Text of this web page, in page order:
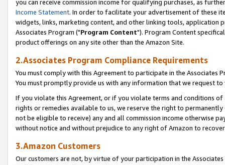
you can receive commission income for qualifying purchases, as
Income Statement. In order to facilitate your advertisement of these
widgets, links, marketing content, and other linking tools, application
Associates Program ("Program Content"). Program Content
product offerings on any site other than the Amazon Site.
2.Associates Program Compliance Requirements
You must comply with this Agreement to participate in the Associates
You must promptly provide us with any information that we request
If you violate this Agreement, or if you violate terms and conditions
rights or remedies available to us, we reserve the right to
not be eligible to receive) any and all commission income otherwise
without notice and without prejudice to any right of Amazon to
3.Amazon Customers
Our customers are not, by virtue of your participation in the